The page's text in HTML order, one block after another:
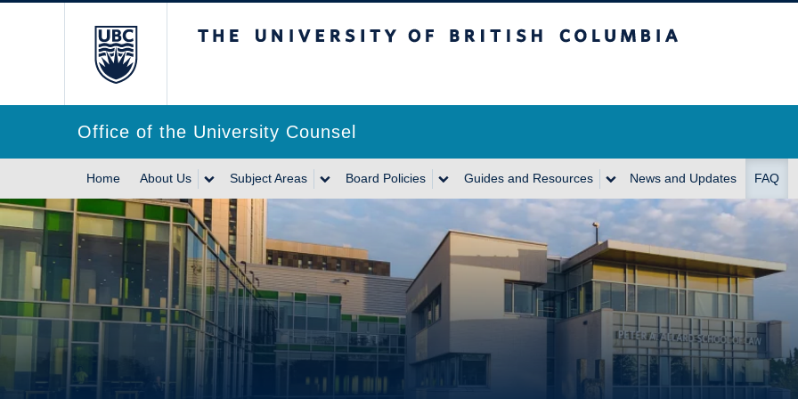
Office of the University Counsel
Home About Us Subject Areas Board Policies Guides and Resources News and Updates FAQ